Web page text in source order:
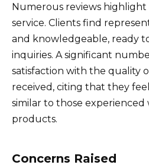
Numerous reviews
service. Clients find
and knowledgeable, ready
inquiries. A significant
satisfaction with the quality
received, citing that they
similar to those
products.
Concerns Raised